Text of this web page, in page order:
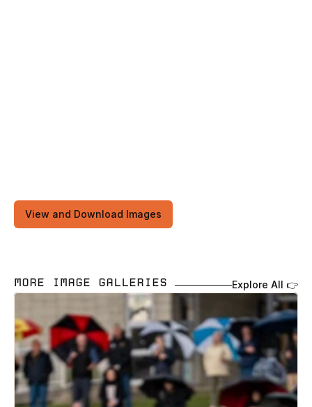
View and Download Images
MORE IMAGE GALLERIES Explore All 👉